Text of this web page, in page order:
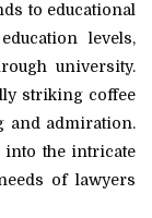
to educational
levels,
university.
striking coffee
and admiration.
into the intricate
of lawyers